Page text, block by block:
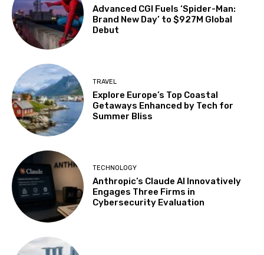
Advanced CGI Fuels ‘Spider-Man:
Brand New Day’ to $927M Global
Debut
TRAVEL
Explore Europe’s Top Coastal
Getaways Enhanced by Tech for
Summer Bliss
TECHNOLOGY
Anthropic’s Claude AI Innovatively
Engages Three Firms in
Cybersecurity Evaluation